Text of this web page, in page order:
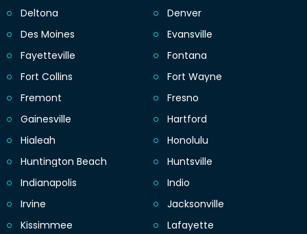
Deltona
Denver
Des Moines
Evansville
Fayetteville
Fontana
Fort Collins
Fort Wayne
Fremont
Fresno
Gainesville
Hartford
Hialeah
Honolulu
Huntington Beach
Huntsville
Indianapolis
Indio
Irvine
Jacksonville
Kissimmee
Lafayette